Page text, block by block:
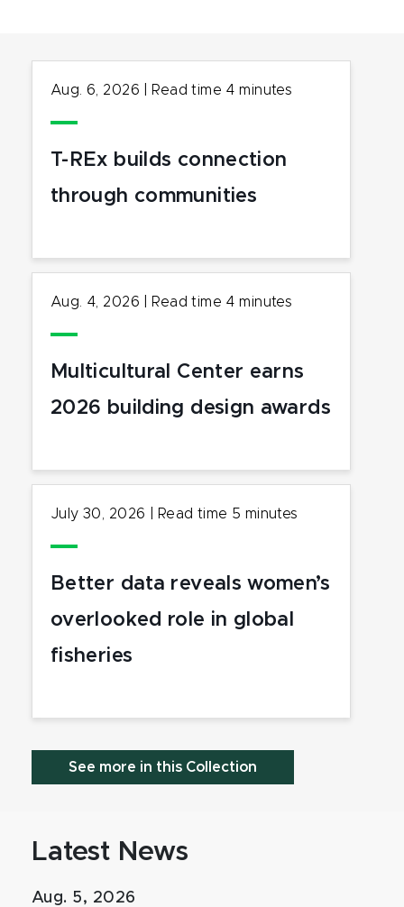
Aug. 6, 2026 Read time 4 minutes
T-REx builds connection
through communities
Aug. 4, 2026 Read time 4 minutes
Multicultural Center earns
2026 building design awards
July 30, 2026 Read time 5 minutes
Better data reveals women’s
overlooked role in global
fisheries
See more in this Collection
Latest News
Aug. 5, 2026